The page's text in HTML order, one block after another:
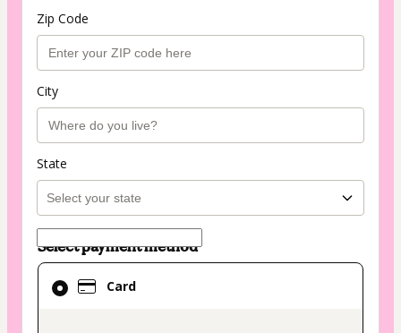
Zip Code
City
State
Select payment method
Card
Card
selected